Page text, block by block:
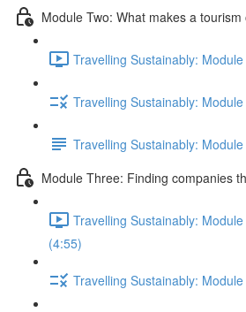
Module Two: What makes a tourism
Travelling Sustainably:
Travelling Sustainably:
Travelling Sustainably:
Module Three: Finding companies
Travelling Sustainably:
(4:55)
Travelling Sustainably: